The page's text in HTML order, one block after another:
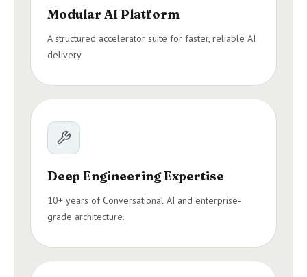
Modular AI Platform
A structured accelerator suite for faster, reliable AI
delivery.
Deep Engineering Expertise
10+ years of Conversational AI and enterprise-
grade architecture.